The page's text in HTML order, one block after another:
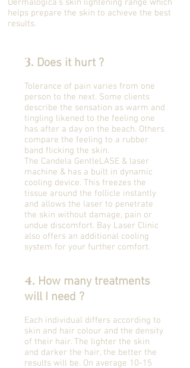
Dermalogica's skin lightening range which
helps prepare the skin to achieve the best
results.
3. Does it hurt ?
Tolerance of pain varies from one
person to the next. Some clients
describe the sensation as warm and
tingling likened to the feeling one
has after a day on the beach. Others
compare the feeling to a rubber
band flicking the skin.
The Candela GentleLASE & laser
machine & has a built in dynamic
cooling device. This freezes the
tissue around the follicle instantly
and allows the laser to penetrate
the skin without damage, pain or
undue discomfort. Bay Laser Clinic
also offers an additional cooling
system for your further comfort.
4. How many treatments
will I need ?
Each individual differs according to
skin and hair colour and the density
of their hair. The lighter the skin
and darker the hair, the better the
results will be. On average 10-15